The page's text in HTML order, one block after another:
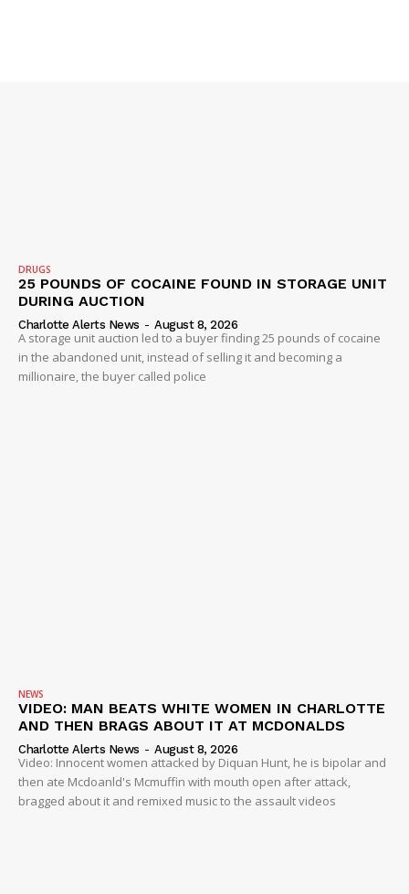
DRUGS
DRUGS
25 POUNDS OF COCAINE FOUND IN STORAGE UNIT
DURING AUCTION
Charlotte Alerts News - August 8, 2026
A storage unit auction led to a buyer finding 25 pounds of cocaine
in the abandoned unit, instead of selling it and becoming a
millionaire, the buyer called police
NEWS
VIDEO: MAN BEATS WHITE WOMEN IN CHARLOTTE
AND THEN BRAGS ABOUT IT AT MCDONALDS
Charlotte Alerts News - August 8, 2026
Video: Innocent women attacked by Diquan Hunt, he is bipolar and
then ate Mcdoanld's Mcmuffin with mouth open after attack,
bragged about it and remixed music to the assault videos